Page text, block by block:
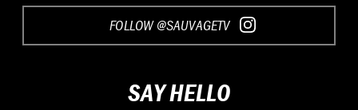
FOLLOW @SAUVAGETV
SAY HELLO